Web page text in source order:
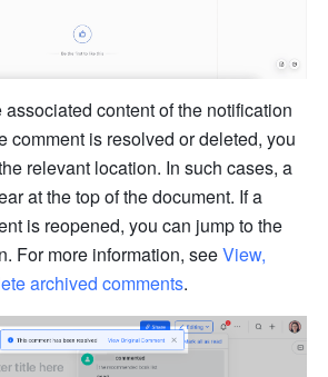
associated content of the notification
comment is resolved or deleted, you
relevant location. In such cases, a
at the top of the document. If a
is reopened, you can jump to the
For more information, see View,
archived comments.